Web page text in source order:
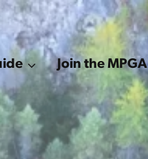
Join the MPGA